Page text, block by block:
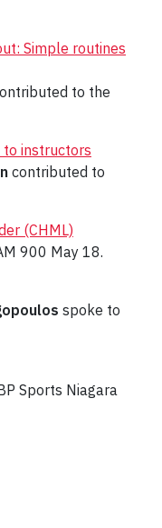
Simple routines
to the
to instructors
contributed to
(CHML)
900 May 18.
spoke to
Sports Niagara